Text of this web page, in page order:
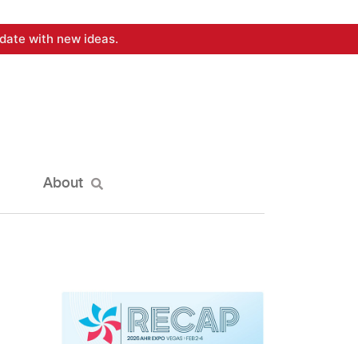
with new ideas.
About